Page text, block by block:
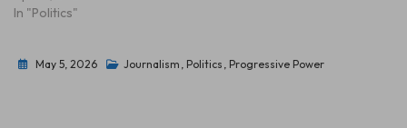
In "Politics"
May 5, 2026 Journalism , Politics , Progressive Power